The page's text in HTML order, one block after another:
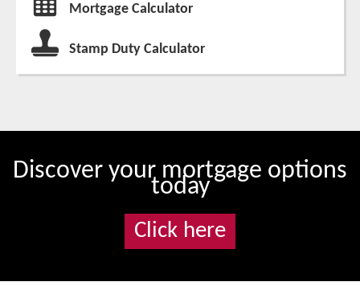
Mortgage Calculator
Stamp Duty Calculator
Discover your mortgage options
today
Click here